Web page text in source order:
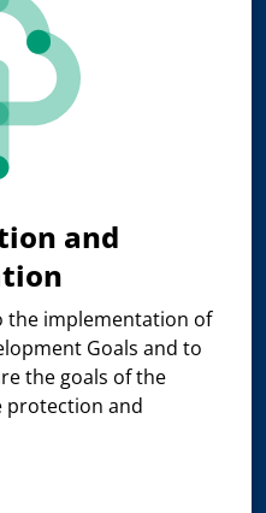
and
the implementation of
Goals and to
the goals of the
protection and